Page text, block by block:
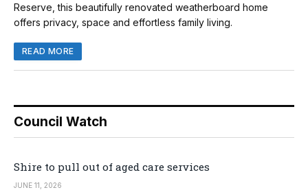
Reserve, this beautifully renovated weatherboard home
offers privacy, space and effortless family living.
READ MORE
Council Watch
Shire to pull out of aged care services
JUNE 11, 2026